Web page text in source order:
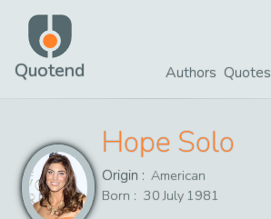
Quotend Authors Quotes
Hope Solo
Origin : American
Born : 30 July 1981